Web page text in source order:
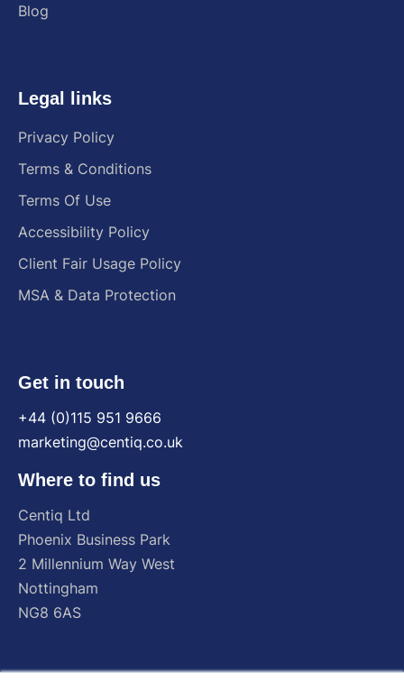
Blog
Legal links
Privacy Policy
Terms & Conditions
Terms Of Use
Accessibility Policy
Client Fair Usage Policy
MSA & Data Protection
Get in touch
+44 (0)115 951 9666
marketing@centiq.co.uk
Where to find us
Centiq Ltd
Phoenix Business Park
2 Millennium Way West
Nottingham
NG8 6AS